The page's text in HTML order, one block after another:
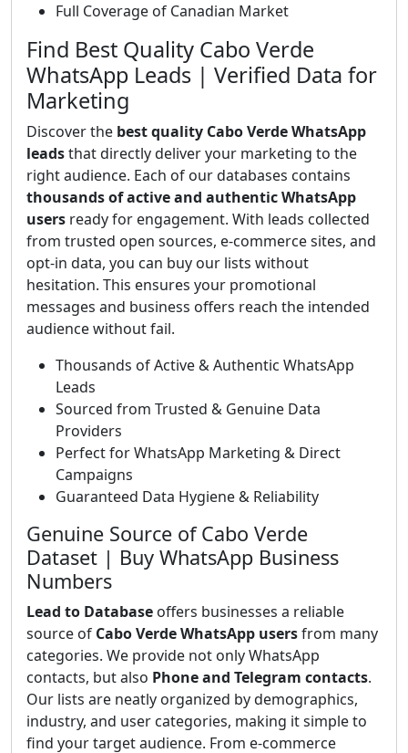
Full Coverage of Canadian Market
Find Best Quality Cabo Verde
WhatsApp Leads | Verified Data for
Marketing
Discover the best quality Cabo Verde WhatsApp
leadsthat directly deliver your marketing to the
right audience. Each of our databases contains
thousands of active and authentic WhatsApp
users ready for engagement. With leads collected
from trusted open sources, e-commerce sites, and
opt-in data, you can buy our lists without
hesitation. This ensures your promotional
messages and business offers reach the intended
audience without fail.
Thousands of Active & Authentic WhatsApp
Leads
Sourced from Trusted & Genuine Data
Providers
Perfect for WhatsApp Marketing & Direct
Campaigns
Guaranteed Data Hygiene & Reliability
Genuine Source of Cabo Verde
Dataset | Buy WhatsApp Business
Numbers
Lead to Database offers businesses a reliable
source of Cabo Verde WhatsApp usersfrom many
categories. We provide not only WhatsApp
contacts, but also Phone and Telegram contacts.
Our lists are neatly organized by demographics,
industry, and user categories, making it simple to
find your target audience. From e-commerce